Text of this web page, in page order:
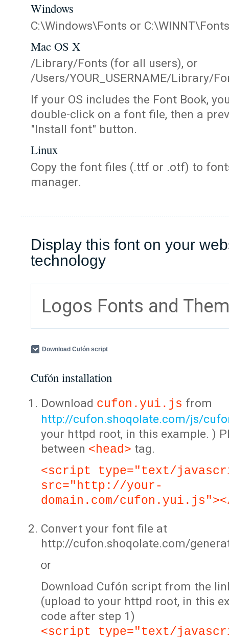
Windows
C:\Windows\Fonts or C:\WINNT\Fonts
Mac OS X
/Library/Fonts (for all users), or
/Users/YOUR_USERNAME/Library/
If your OS includes the Font Book,
double-click on a font file, then a
"Install font" button.
Linux
Copy the font files (.ttf or .otf) to
manager.
Display this font on your
technology
Logos Fonts and
Download Cufón script
Cufón installation
Download cufon.yui.js from
http://cufon.shoqolate.com/js/
your httpd root, in this example. )
between <head> tag.
<script type="text/
src="http://your-
domain.com/
Convert your font file at
http://cufon.shoqolate.com/
or
Download Cufón script from the
(upload to your httpd root, in this
code after step 1)
<script type="text/